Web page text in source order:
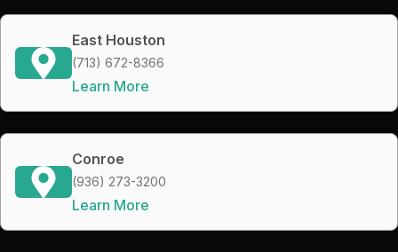
East Houston
(713) 672-8366
Learn More
Conroe
(936) 273-3200
Learn More